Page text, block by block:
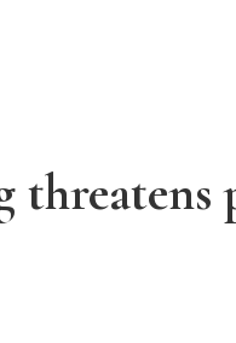
threatens